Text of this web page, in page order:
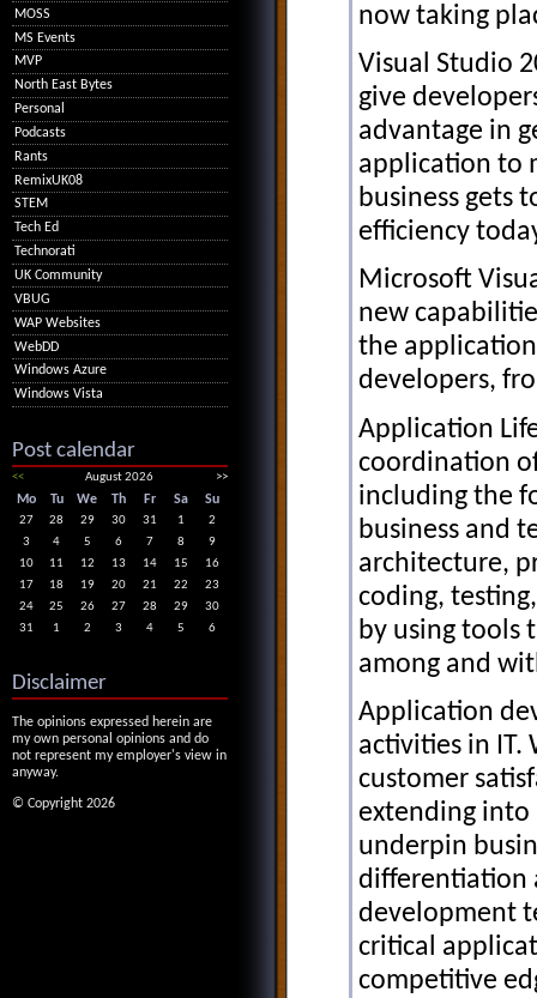
now taking
Visual Studio
give
advantage in
application to
business gets
efficiency
Microsoft
new
the
developers,
Application
coordination
including the
business and
architecture,
coding,
by using tools
among and
Application
activities in IT.
customer
extending into
underpin
differentiation
development
critical
competitive
MOSS
MS Events
MVP
North East Bytes
Personal
Podcasts
Rants
RemixUK08
STEM
Tech Ed
Technorati
UK Community
VBUG
WAP Websites
WebDD
Windows Azure
Windows Vista
Post calendar
<< August 2026 >>
Mo Tu We Th Fr Sa Su
27 28 29 30 31 1
2
3
4 5 6 7 8
9
10
11 12 13 14 15
16
17
18 19 20 21 22
23
24
25 26 27 28 29
30
31
1 2 3 4 5 6
Disclaimer
The opinions expressed herein are
my own personal opinions and do
not represent my employer's view in
anyway.
© Copyright 2026